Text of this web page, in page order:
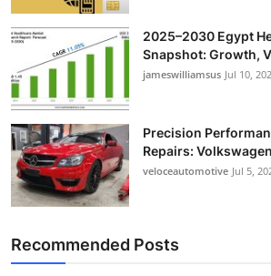
Support Number
2025–2030 Egypt
Snapshot: Growth,
jameswilliamsus Jul 10,
Precision
Repairs:
veloceautomotive Jul 5,
Recommended Posts